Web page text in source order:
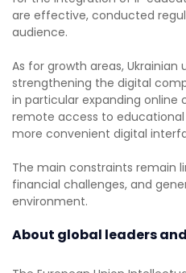
are effective, conducted
audience.
As for growth areas, Ukrainian
strengthening the digital
in particular expanding online
remote access to
more convenient digital
The main constraints remain
financial challenges, and
environment.
About global leaders